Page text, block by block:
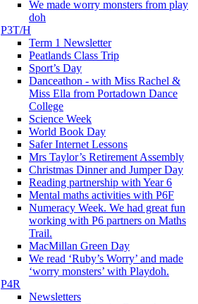
We made worry monsters from play
doh
P3T/H
Term 1 Newsletter
Peatlands Class Trip
Sport’s Day
Danceathon - with Miss Rachel &
Miss Ella from Portadown Dance
College
Science Week
World Book Day
Safer Internet Lessons
Mrs Taylor’s Retirement Assembly
Christmas Dinner and Jumper Day
Reading partnership with Year 6
Mental maths activities with P6F
Numeracy Week. We had great fun
working with P6 partners on Maths
Trail.
MacMillan Green Day
We read ‘Ruby’s Worry’ and made
‘worry monsters’ with Playdoh.
P4R
Newsletters